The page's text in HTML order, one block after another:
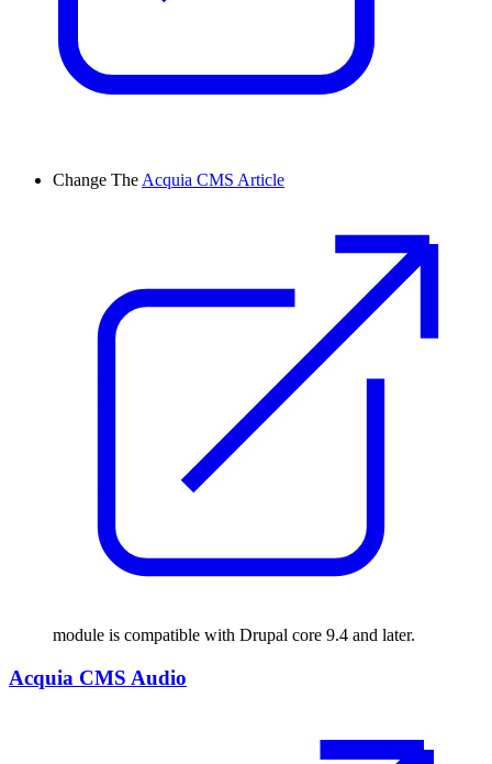
Change The Acquia CMS Article
module is compatible with Drupal core 9.4 and later.
Acquia CMS Audio